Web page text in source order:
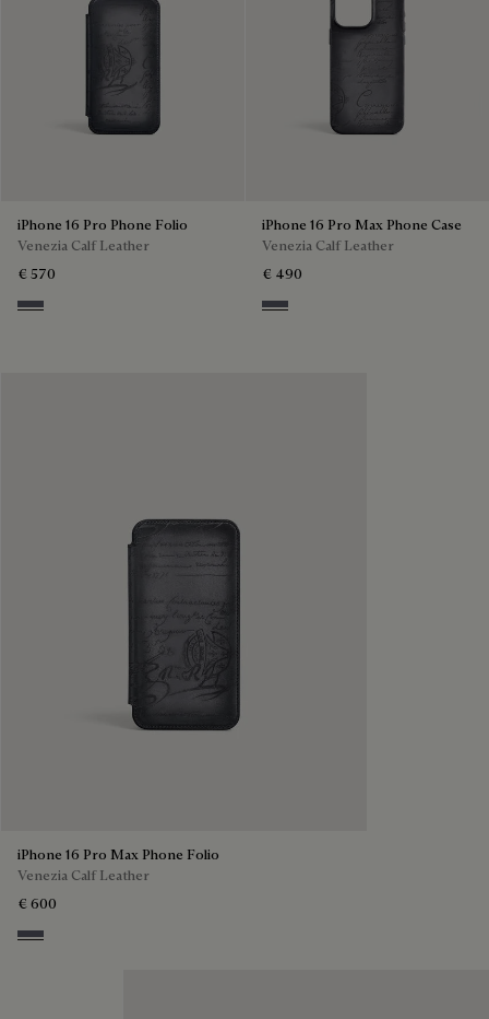
iPhone 16 Pro Phone Folio
Venezia Calf Leather
€ 570
Light Aluminio
iPhone 16 Pro Max Phone Case
Venezia Calf Leather
€ 490
Light Aluminio
iPhone 16 Pro Max Phone Folio
Venezia Calf Leather
€ 600
Light Aluminio